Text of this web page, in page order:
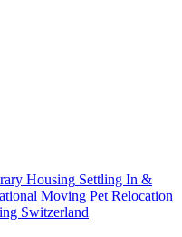
Housing Settling In &
Moving Pet Relocation
Switzerland